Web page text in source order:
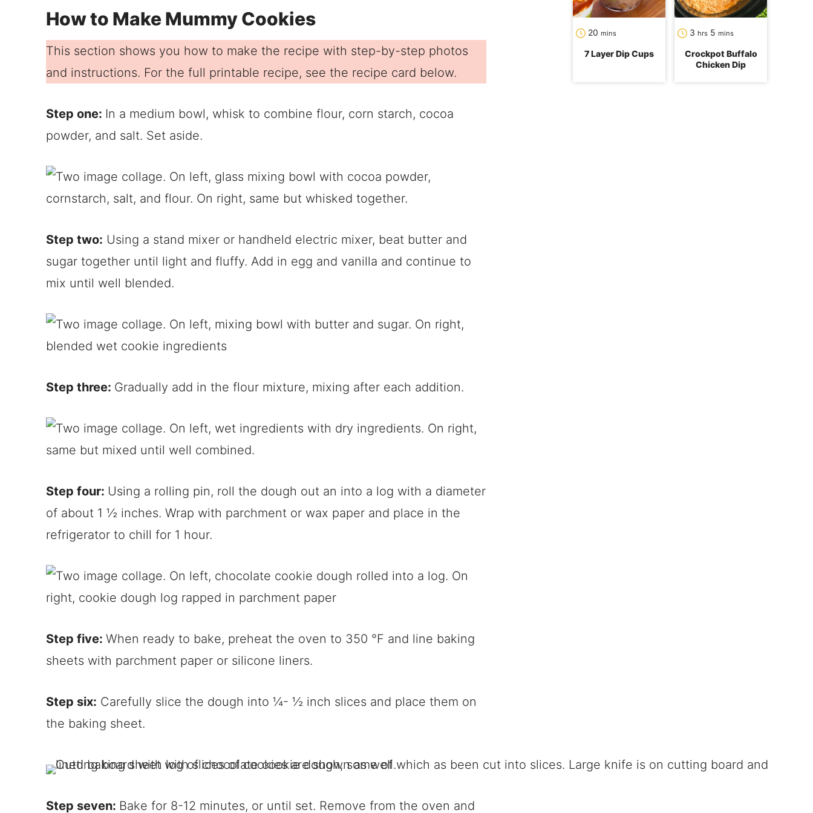
How to Make Mummy Cookies
This section shows you how to make the recipe with step-by-step photos
and instructions. For the full printable recipe, see the recipe card below.
Step one: In a medium bowl, whisk to combine flour, corn starch, cocoa
powder, and salt. Set aside.
Step two: Using a stand mixer or handheld electric mixer, beat butter and
sugar together until light and fluffy. Add in egg and vanilla and continue to
mix until well blended.
Step three: Gradually add in the flour mixture, mixing after each addition.
Step four: Using a rolling pin, roll the dough out an into a log with a diameter
of about 1 ½ inches. Wrap with parchment or wax paper and place in the
refrigerator to chill for 1 hour.
Step five: When ready to bake, preheat the oven to 350 °F and line baking
sheets with parchment paper or silicone liners.
Step six: Carefully slice the dough into ¼- ½ inch slices and place them on
the baking sheet.
Step seven: Bake for 8-12 minutes, or until set. Remove from the oven and
20 mins
7 Layer Dip Cups
3 hours
hrs 5 mins
Crockpot Buffalo
Chicken Dip